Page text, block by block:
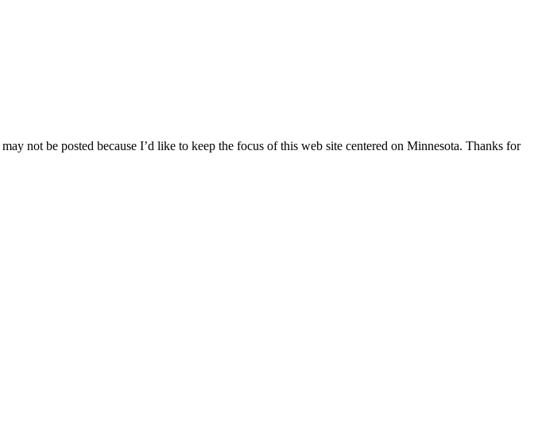
may not be posted because I’d like to keep the focus of this web site centered on Minnesota. Thanks for